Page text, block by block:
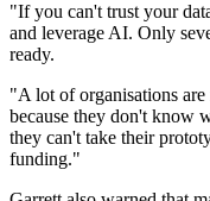
"If you can't trust your
and leverage AI. Only
ready.
"A lot of organisations
because they don't know
they can't take their
funding."